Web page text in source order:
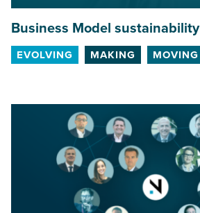
Business Model sustainability
EVOLVING MAKING MOVING